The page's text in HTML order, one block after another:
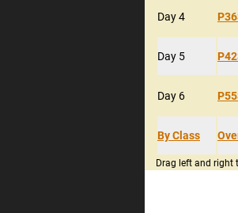
Day 4
Day 5
Day 6
By Class
Drag left and right